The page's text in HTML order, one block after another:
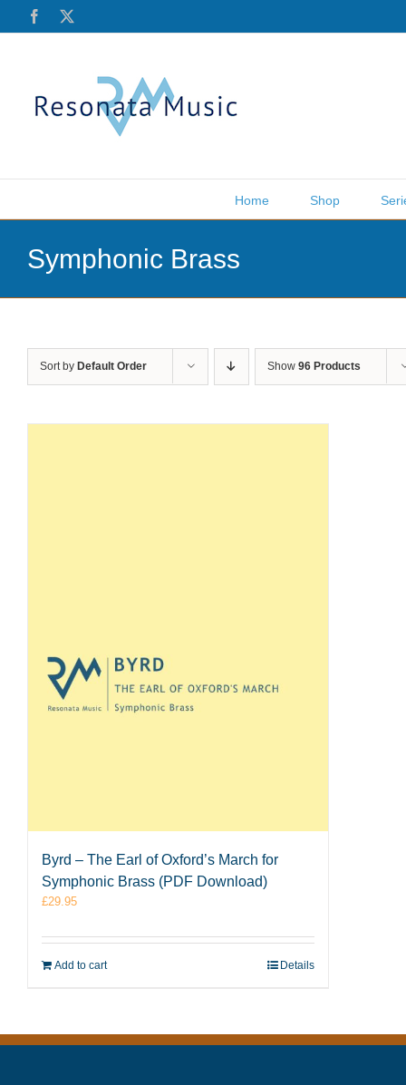
Facebook
Home Shop
Symphonic Brass
Sort by Default Order Show 96 Products
Byrd – The Earl of Oxford’s March for
Symphonic Brass (PDF Download)
£29.95
Add to cart Details